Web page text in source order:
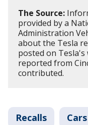
The Source:
provided by a
Administration
about the Tesla
posted on
reported from
contributed.
Recalls